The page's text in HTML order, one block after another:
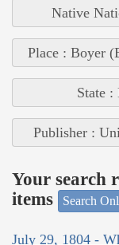
Native
Place : Boyer
State :
Publisher :
Your search
items
Search
July 29, 1804 -